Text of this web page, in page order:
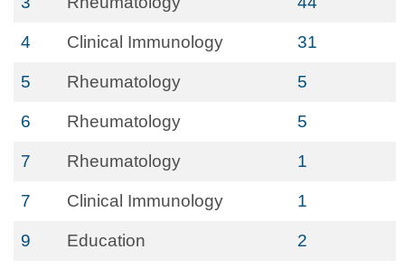
4 Clinical Immunology 31
5 Rheumatology 5
6 Rheumatology 5
7 Rheumatology 1
7 Clinical Immunology 1
9 Education 2